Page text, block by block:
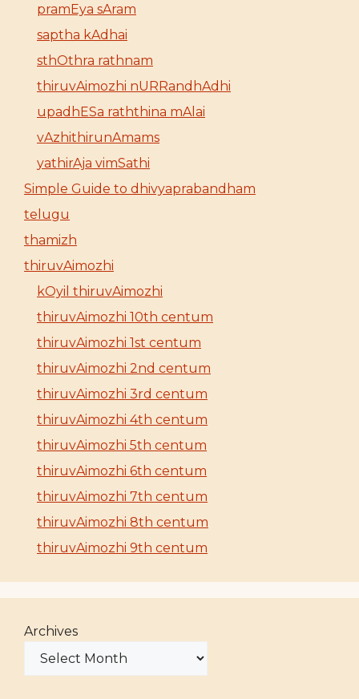
pramEya sAram
saptha kAdhai
sthOthra rathnam
thiruvAimozhi nURRandhAdhi
upadhESa raththina mAlai
vAzhithirunAmams
yathirAja vimSathi
Simple Guide to dhivyaprabandham
telugu
thamizh
thiruvAimozhi
kOyil thiruvAimozhi
thiruvAimozhi 10th centum
thiruvAimozhi 1st centum
thiruvAimozhi 2nd centum
thiruvAimozhi 3rd centum
thiruvAimozhi 4th centum
thiruvAimozhi 5th centum
thiruvAimozhi 6th centum
thiruvAimozhi 7th centum
thiruvAimozhi 8th centum
thiruvAimozhi 9th centum
Archives